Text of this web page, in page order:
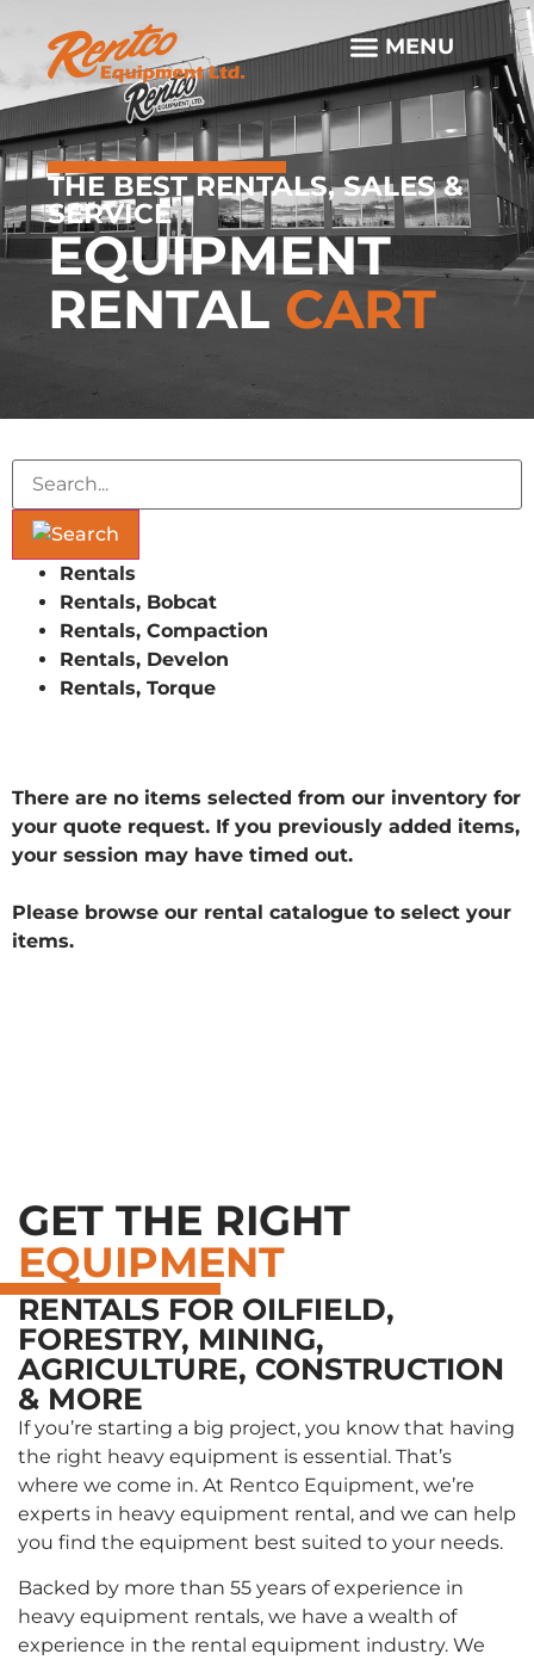
THE BEST RENTALS, SALES &
SERVICE
EQUIPMENT
RENTAL CART
Rentals
Rentals, Bobcat
Rentals, Compaction
Rentals, Develon
Rentals, Torque
There are no items selected from our inventory for
your quote request. If you previously added items,
your session may have timed out.
Please browse our rental catalogue to select your
items.
GET THE RIGHT
EQUIPMENT
RENTALS FOR OILFIELD,
FORESTRY, MINING,
AGRICULTURE, CONSTRUCTION
& MORE
If you’re starting a big project, you know that having
the right heavy equipment is essential. That’s
where we come in. At Rentco Equipment, we’re
experts in heavy equipment rental, and we can help
you find the equipment best suited to your needs.
Backed by more than 55 years of experience in
heavy equipment rentals, we have a wealth of
experience in the rental equipment industry. We